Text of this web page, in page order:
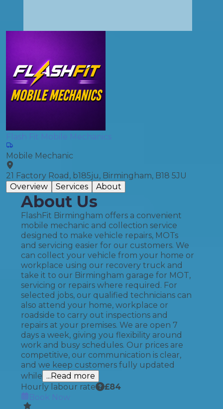
Flash Fit Mobile Mechanics
Mobile Mechanic
21 Factory Road, b185ju, Birmingham, B18 5JU
Overview
Services About
About Us
FlashFit Birmingham offers a convenient
mobile mechanic and collection service
designed to make vehicle repairs, MOTs
and servicing easier for our customers. We
can collect your vehicle from your home or
workplace using our recovery truck and
take it to our Birmingham garage for MOT,
servicing or repairs where required. For
selected jobs, our qualified technicians can
also attend your home, workplace or
roadside to carry out inspections and
repairs at your premises. We are open 7
days a week, giving you flexibility around
work and busy schedules. Our prices are
competitive, our communication is clear,
and we keep customers fully updated
while ...Read more
Hourly labour rate
£84
Book Now